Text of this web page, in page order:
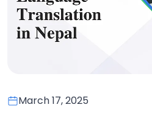
March 17, 2025